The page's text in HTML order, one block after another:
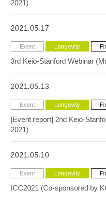
2021)
2021.05.17
Event Longevity
3rd Keio-Stanford Webinar
2021.05.13
Event Longevity
[Event report] 2nd Keio-
2021)
2021.05.10
Event Longevity
ICC2021 (Co-sponsored by